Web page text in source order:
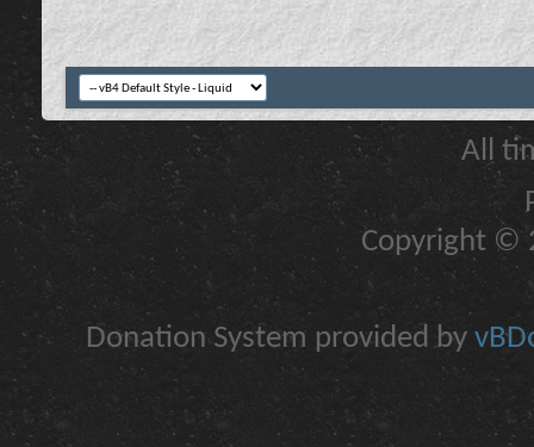
All
Copyright ©
Donation System provided by